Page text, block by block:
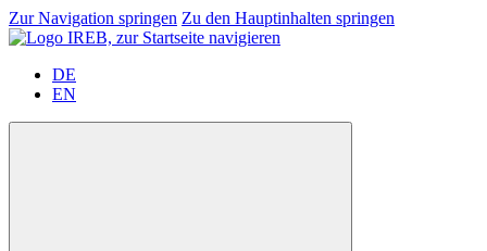
Zur Navigation springen Zu den Hauptinhalten springen
DE
EN